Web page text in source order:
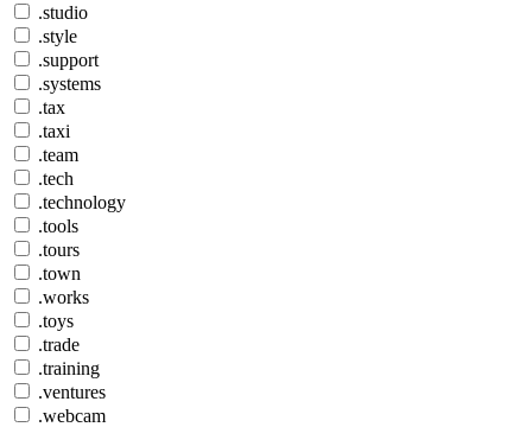
.studio
.style
.support
.systems
.tax
.taxi
.team
.tech
.technology
.tools
.tours
.town
.works
.toys
.trade
.training
.ventures
.webcam